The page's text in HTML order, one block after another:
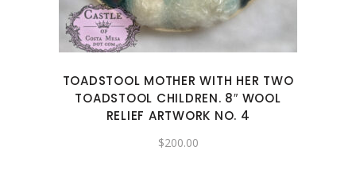
TOADSTOOL MOTHER WITH HER TWO
TOADSTOOL CHILDREN. 8″ WOOL
RELIEF ARTWORK NO. 4
$200.00